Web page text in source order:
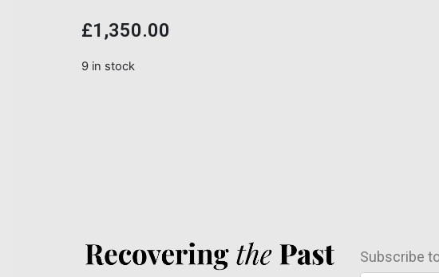
£1,350.00
9 in stock
Subscribe